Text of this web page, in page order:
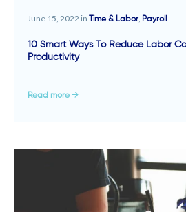
June 15, 2022 in Time & Labor Payroll
10 Smart Ways To Reduce Labor
Productivity
Read more →